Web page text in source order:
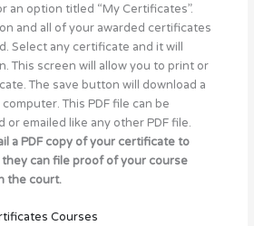
an option titled “My Certificates”.
and all of your awarded certificates
Select any certificate and it will
This screen will allow you to print or
The save button will download a
This PDF file can be
or emailed like any other PDF file.
a PDF copy of your certificate to
can file proof of your course
the court.
Courses